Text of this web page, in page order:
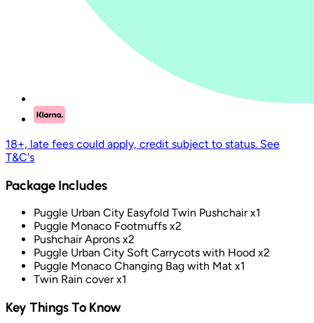
18+, late fees could apply, credit subject to status. See
T&C's
Package Includes
Puggle Urban City Easyfold Twin Pushchair x1
Puggle Monaco Footmuffs x2
Pushchair Aprons x2
Puggle Urban City Soft Carrycots with Hood x2
Puggle Monaco Changing Bag with Mat x1
Twin Rain cover x1
Key Things To Know